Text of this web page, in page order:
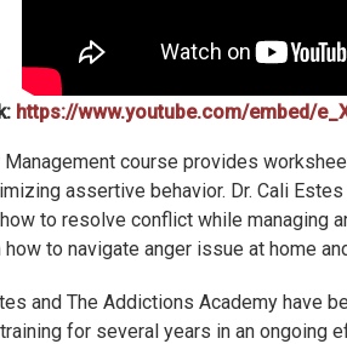
https://www.youtube.com/embed/
Management course provides
assertive behavior. Dr. Cali
to resolve conflict while managing
how to navigate anger issue at home
and The Addictions Academy have
for several years in an ongoing